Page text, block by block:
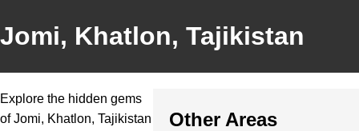
Jomi, Khatlon, Tajikistan
Explore the hidden gems
of Jomi, Khatlon, Tajikistan
Other Areas